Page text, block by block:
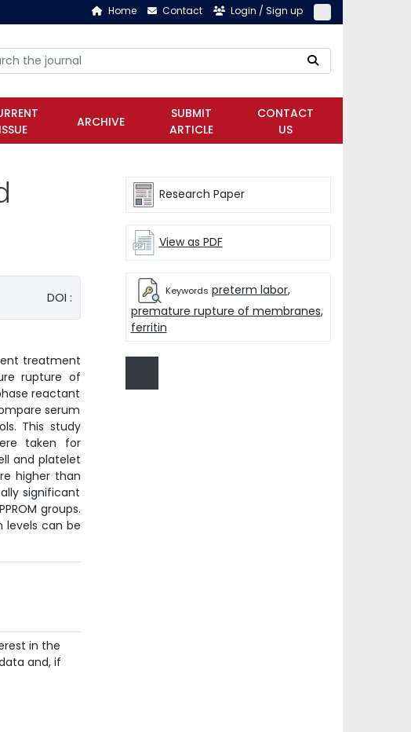
Home Contact Login / Sign up
ISSUE
ARCHIVE
SUBMIT
ARTICLE
CONTACT
US
DOI :
treatment
rupture of
reactant
serum
This study
taken for
and platelet
higher than
significant
groups.
levels can be
in the
and, if
Research Paper
View as PDF
Keywords preterm labor,
premature rupture of membranes,
ferritin